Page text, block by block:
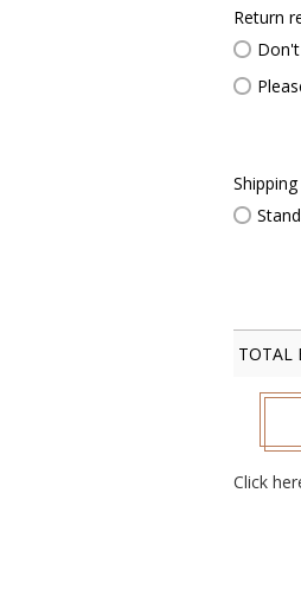
Return
TOTAL
Click